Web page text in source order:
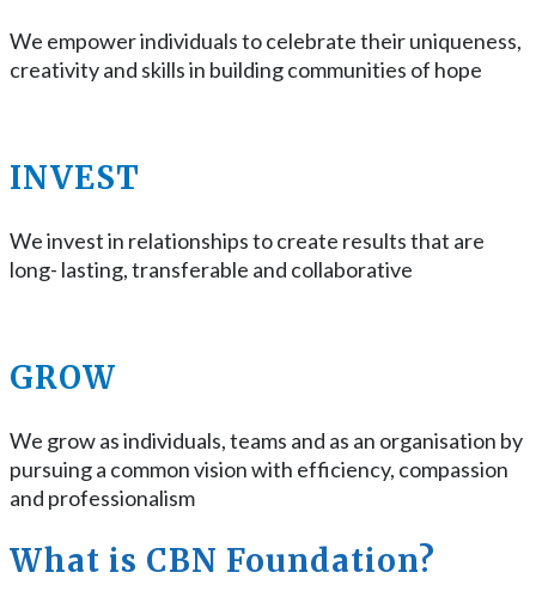
We empower individuals to celebrate their uniqueness,
creativity and skills in building communities of hope
INVEST
We invest in relationships to create results that are
long- lasting, transferable and collaborative
GROW
We grow as individuals, teams and as an organisation by
pursuing a common vision with efficiency, compassion
and professionalism
What is CBN Foundation?